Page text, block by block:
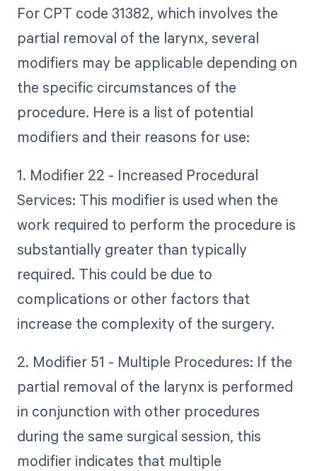
For CPT code 31382, which involves the
partial removal of the larynx, several
modifiers may be applicable depending on
the specific circumstances of the
procedure. Here is a list of potential
modifiers and their reasons for use:
1. Modifier 22 - Increased Procedural
Services: This modifier is used when the
work required to perform the procedure is
substantially greater than typically
required. This could be due to
complications or other factors that
increase the complexity of the surgery.
2. Modifier 51 - Multiple Procedures: If the
partial removal of the larynx is performed
in conjunction with other procedures
during the same surgical session, this
modifier indicates that multiple